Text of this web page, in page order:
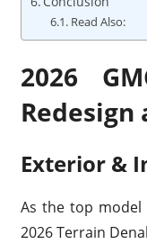
Read Also:
2026
Redesign
Exterior &
As the top model
2026 Terrain